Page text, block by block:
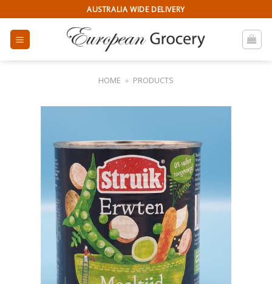
to
content
AUSTRALIA WIDE DELIVERY
HOME » PRODUCTS